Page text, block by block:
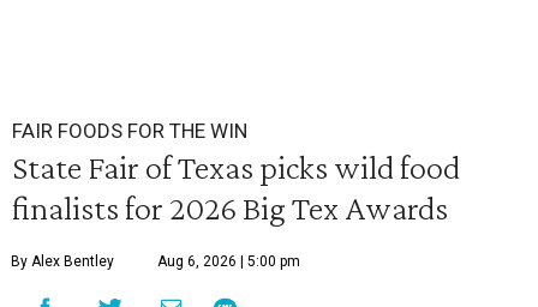
FAIR FOODS FOR THE WIN
State Fair of Texas picks wild food
finalists for 2026 Big Tex Awards
By Alex Bentley Aug 6, 2026 | 5:00 pm